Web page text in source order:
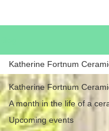
Katherine Fortnum
A month in the life of a
Upcoming events
Katherine Fortnum